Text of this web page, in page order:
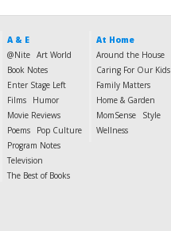
A & E
@Nite Art World
Book Notes
Enter Stage Left
Films
Humor
Movie Reviews
Poems
Pop Culture
Program Notes
Television
The Best of Books
At Home
Around the House
Caring For Our Kids
Family Matters
Home & Garden
MomSense
Style
Wellness